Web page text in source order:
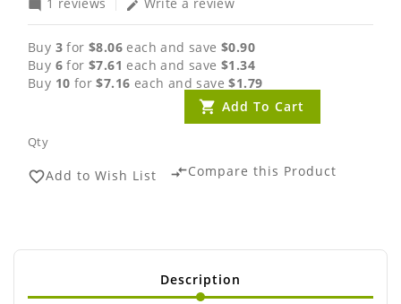
mode_comment edit
Buy 3 for$8.06 each and save$0.90
Buy 6 for$7.61 each and save$1.34
Buy 10 for$7.16 each and save$1.79
Qty
Add To Cart
favorite_borderAdd to Wish List compare_arrowsCompare this Product
Description